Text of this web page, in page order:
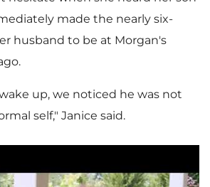
made the nearly six-
husband to be at Morgan's
up, we noticed he was not
self," Janice said.